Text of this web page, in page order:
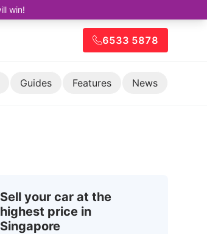
win!
6533 5878
Guides Features News
Sell your car at the
highest price in
Singapore